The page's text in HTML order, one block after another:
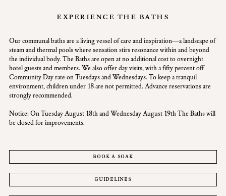
experience the baths
Our communal baths are a living vessel of care and inspiration—a landscape of
steam and thermal pools where sensation stirs resonance within and beyond
the individual body. The Baths are open at no additional cost to overnight
hotel guests and members. We also offer day visits, with a fifty percent off
Community Day rate on Tuesdays and Wednesdays. To keep a tranquil
environment, children under 18 are not permitted. Advance reservations are
strongly recommended.
Notice: On Tuesday August 18th and Wednesday August 19th The Baths will
be closed for improvements.
book a soak
guidelines